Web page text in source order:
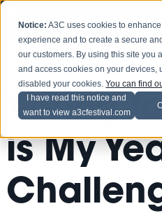
Notice: A3C uses cookies to
experience and to create a secure
our customers. By using this site you
and access cookies on your devices,
disabled your cookies.You can find
I have read this notice and
want to view a3cfestival.com
Voting
is My